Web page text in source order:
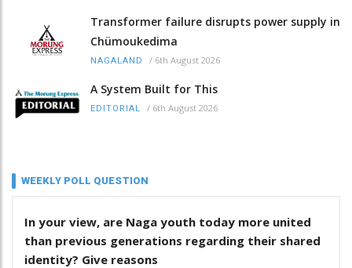
Transformer failure disrupts power supply in
Chümoukedima
NAGALAND / 6th August 2026
A System Built for This
EDITORIAL / 6th August 2026
WEEKLY POLL QUESTION
In your view, are Naga youth today more united
than previous generations regarding their shared
identity? Give reasons